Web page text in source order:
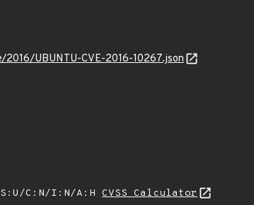
UBUNTU-CVE-2016-10267.json
S:U/C:N/I:N/A:H CVSS Calculator